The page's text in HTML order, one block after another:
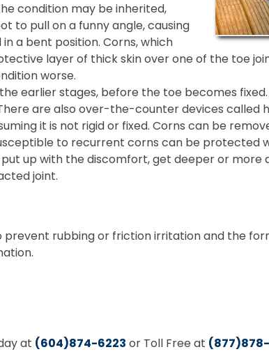
condition may be inherited,
to pull on a funny angle, causing
a bent position. Corns, which
layer of thick skin over one of the toe
worse.
earlier stages, before the toe becomes
are also over-the-counter devices called
it is not rigid or fixed. Corns can be
to recurrent corns can be protected
up with the discomfort, get deeper or
joint.
prevent rubbing or friction irritation and the
at (604)874-6223 or Toll Free at (877)878-